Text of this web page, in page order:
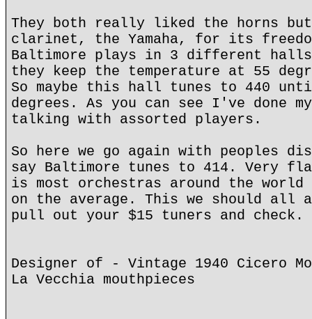
They both really liked the horns
clarinet, the Yamaha, for its
Baltimore plays in 3 different
they keep the temperature at 55
So maybe this hall tunes to 440
degrees. As you can see I've done my
talking with assorted players.
So here we go again with peoples
say Baltimore tunes to 414. Very
is most orchestras around the
on the average. This we should
pull out your $15 tuners and check.
Designer of - Vintage 1940 Cicero
La Vecchia mouthpieces